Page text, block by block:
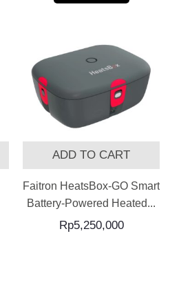
ADD TO CART
Faitron HeatsBox-GO Smart
Battery-Powered Heated...
Rp5,250,000